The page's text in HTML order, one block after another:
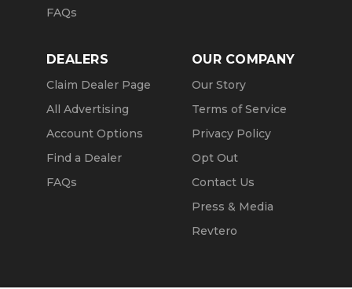
FAQs
DEALERS
Claim Dealer Page
All Advertising
Account Options
Find a Dealer
FAQs
OUR COMPANY
Our Story
Terms of Service
Privacy Policy
Opt Out
Contact Us
Press & Media
Revtero